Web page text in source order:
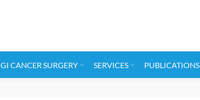
GI CANCER SURGERY SERVICES PUBLICATIONS